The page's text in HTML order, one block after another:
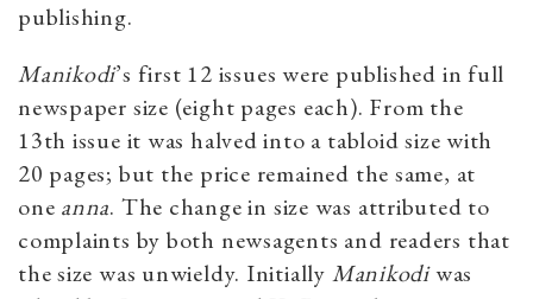
publishing.
Manikodi’s first 12 issues were published in full
newspaper size (eight pages each). From the
13th issue it was halved into a tabloid size with
20 pages; but the price remained the same, at
one anna. The change in size was attributed to
complaints by both newsagents and readers that
the size was unwieldy. Initially Manikodiwas